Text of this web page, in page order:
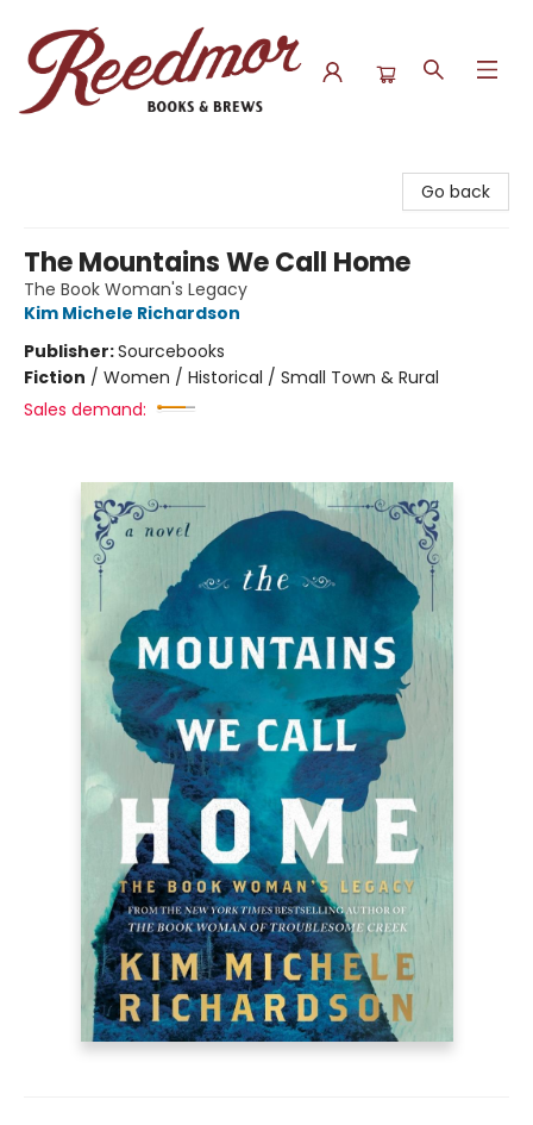
Go back
The Mountains We Call Home
The Book Woman's Legacy
Kim Michele Richardson
Publisher:Sourcebooks
Fiction / Women / Historical / Small Town & Rural
Sales demand: